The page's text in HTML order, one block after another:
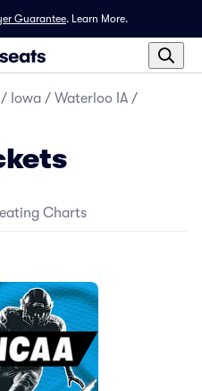
Guarantee. Learn More.
/ Iowa / Waterloo IA /
Charts